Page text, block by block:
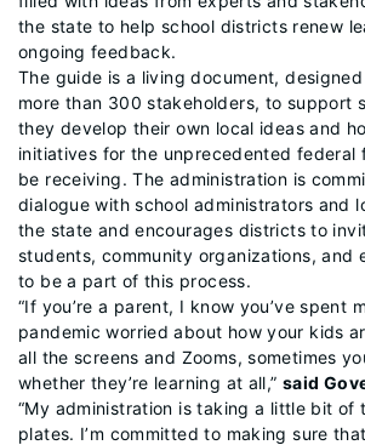
the state to help school districts renew
ongoing feedback.
The guide is a living document,
more than 300 stakeholders, to support
they develop their own local ideas and
initiatives for the unprecedented federal
be receiving. The administration is
dialogue with school administrators and
the state and encourages districts to
students, community organizations, and
to be a part of this process.
“If you’re a parent, I know you’ve spent
pandemic worried about how your kids
all the screens and Zooms, sometimes
whether they’re learning at all,” said
“My administration is taking a little bit of
plates. I’m committed to making sure